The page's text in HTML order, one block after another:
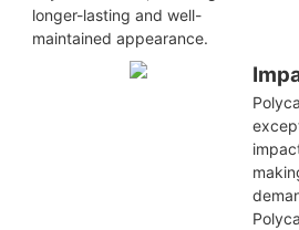
longer-lasting and well-
maintained appearance.